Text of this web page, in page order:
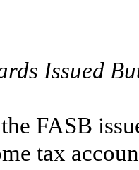
Issued
FASB
tax